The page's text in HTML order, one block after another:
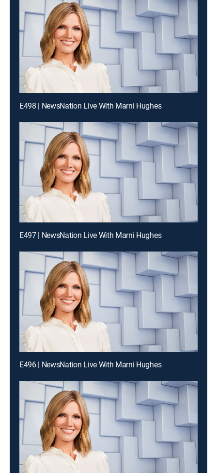
E498 | NewsNation Live With Marni Hughes
E497 | NewsNation Live With Marni Hughes
E496 | NewsNation Live With Marni Hughes